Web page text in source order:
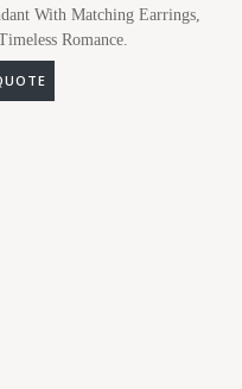
With Matching Earrings,
Romance.
QUOTE